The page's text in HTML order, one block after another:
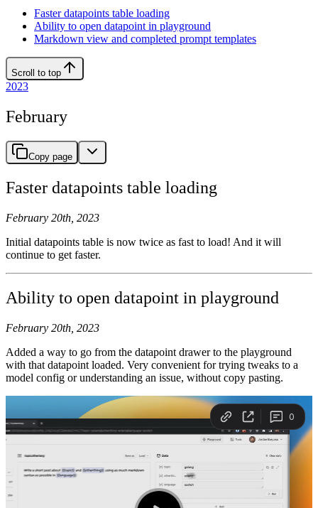
Faster datapoints table loading
Ability to open datapoint in playground
Markdown view and completed prompt templates
Scroll to top
2023
February
Copy page
Faster datapoints table loading
February 20th, 2023
Initial datapoints table is now twice as fast to load! And it will
continue to get faster.
Ability to open datapoint in playground
February 20th, 2023
Added a way to go from the datapoint drawer to the playground
with that datapoint loaded. Very convenient for trying tweaks to a
model config or understanding an issue, without copy pasting.